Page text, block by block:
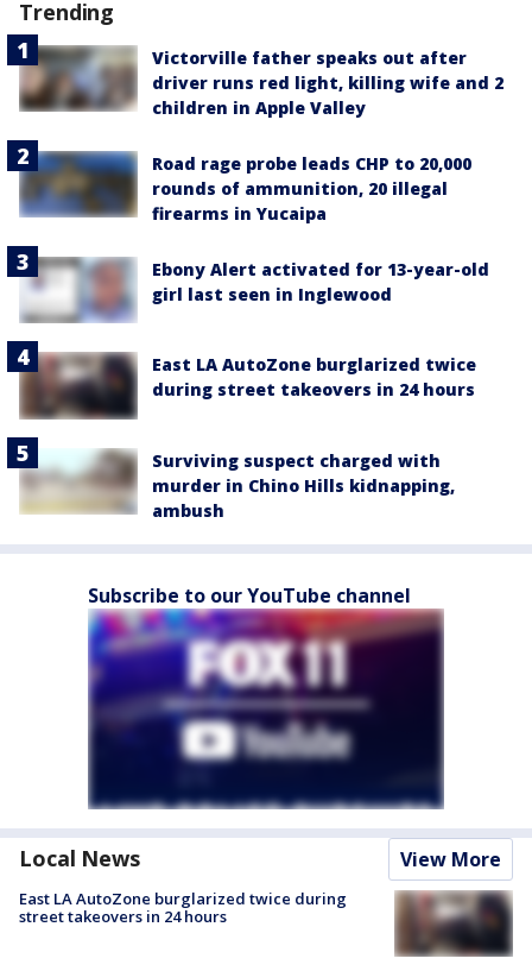
Trending
Victorville father speaks out after
driver runs red light, killing wife and 2
children in Apple Valley
Road rage probe leads CHP to 20,000
rounds of ammunition, 20 illegal
firearms in Yucaipa
Ebony Alert activated for 13-year-old
girl last seen in Inglewood
East LA AutoZone burglarized twice
during street takeovers in 24 hours
Surviving suspect charged with
murder in Chino Hills kidnapping,
ambush
Subscribe to our YouTube channel
Local News View More
East LA AutoZone burglarized twice during
street takeovers in 24 hours